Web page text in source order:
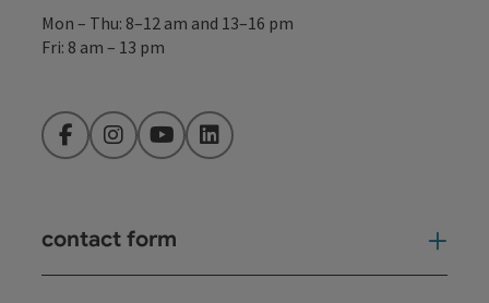
Mon – Thu: 8–12 am and 13–16 pm
Fri: 8 am – 13 pm
FacebookInstagramYouTubeLinkedIn
contact form